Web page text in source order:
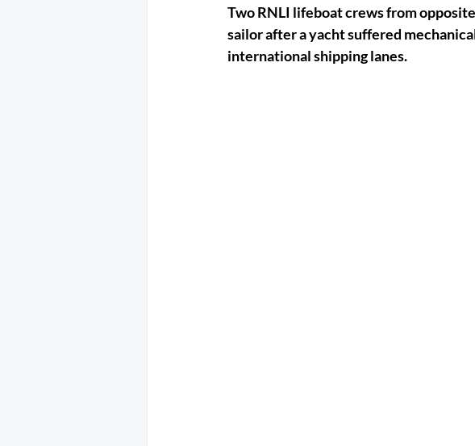
EPIRB October 2025 November 2025
Two RNLI lifeboat crews from
sailor after a yacht suffered
international shipping lanes.